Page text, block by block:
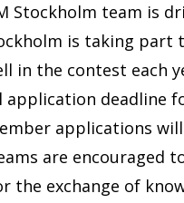
Stockholm team is
is taking part
in the contest each
application deadline
applications
are encouraged
the exchange of